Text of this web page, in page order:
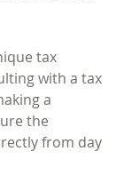
tax
with a tax
a
the
from day